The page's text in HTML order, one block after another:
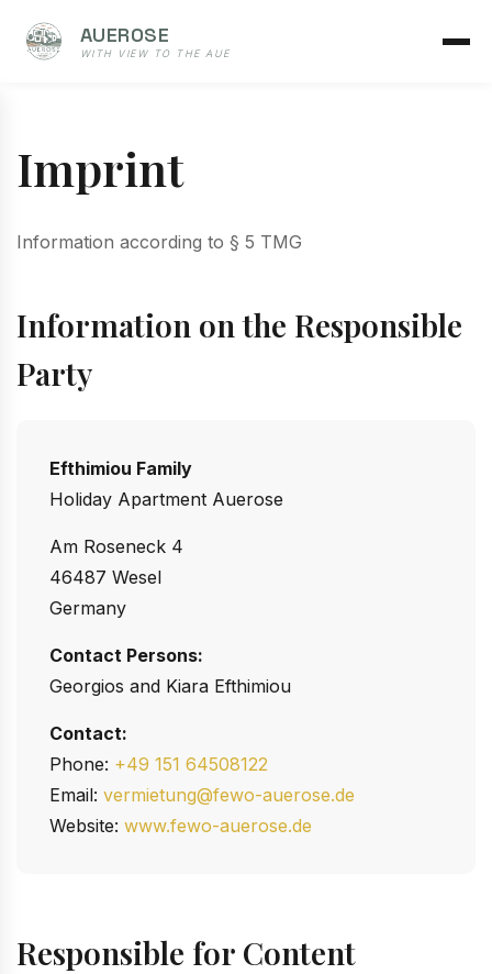
AUEROSE
WITH VIEW TO THE AUE
Imprint
Information according to § 5 TMG
Information on the Responsible
Party
Efthimiou Family
Holiday Apartment Auerose
Am Roseneck 4
46487 Wesel
Germany
Contact Persons:
Georgios and Kiara Efthimiou
Contact:
Phone: +49 151 64508122
Email: vermietung@fewo-auerose.de
Website: www.fewo-auerose.de
Responsible for Content